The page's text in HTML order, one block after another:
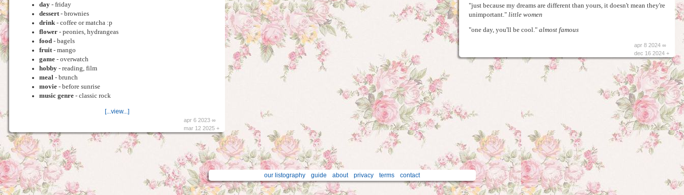
day- friday
dessert- brownies
drink- coffee or matcha :p
flower- peonies, hydrangeas
food- bagels
fruit- mango
game- overwatch
hobby- reading, film
meal- brunch
movie- before sunrise
music genre- classic rock
[...view...]
apr 6 2023 ∞
mar 12 2025 +
"just because my dreams are different than yours, it doesn't mean they're
unimportant." little women
"one day, you'll be cool." almost famous
apr 8 2024 ∞
dec 16 2024 +
our listography guide about privacy terms contact